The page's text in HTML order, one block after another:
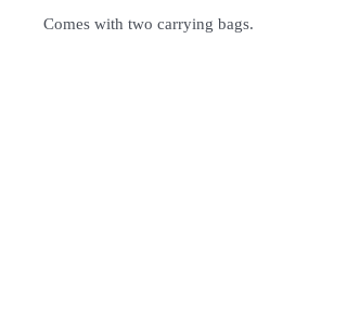
Comes with two carrying bags.